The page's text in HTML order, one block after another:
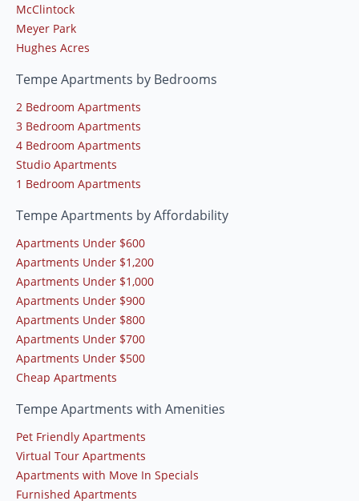
McClintock
Meyer Park
Hughes Acres
Tempe Apartments by Bedrooms
2 Bedroom Apartments
3 Bedroom Apartments
4 Bedroom Apartments
Studio Apartments
1 Bedroom Apartments
Tempe Apartments by Affordability
Apartments Under $600
Apartments Under $1,200
Apartments Under $1,000
Apartments Under $900
Apartments Under $800
Apartments Under $700
Apartments Under $500
Cheap Apartments
Tempe Apartments with Amenities
Pet Friendly Apartments
Virtual Tour Apartments
Apartments with Move In Specials
Furnished Apartments